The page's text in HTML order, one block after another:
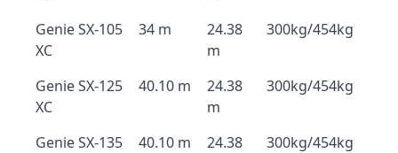
Genie SX-105
XC
34 m
24.38
m
300kg/454kg
Genie SX-125
XC
40.10 m
24.38
m
300kg/454kg
Genie SX-135
40.10 m
24.38
300kg/454kg